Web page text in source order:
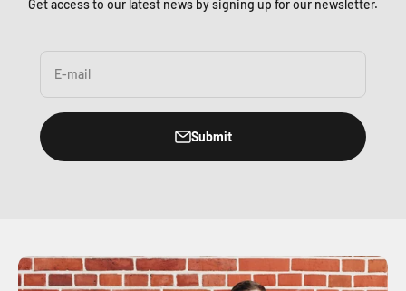
Get access to our latest news by signing up for our newsletter.
E-mail
Submit